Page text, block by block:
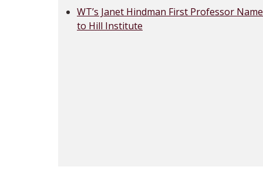
WT’s Janet Hindman First Professor
to Hill Institute